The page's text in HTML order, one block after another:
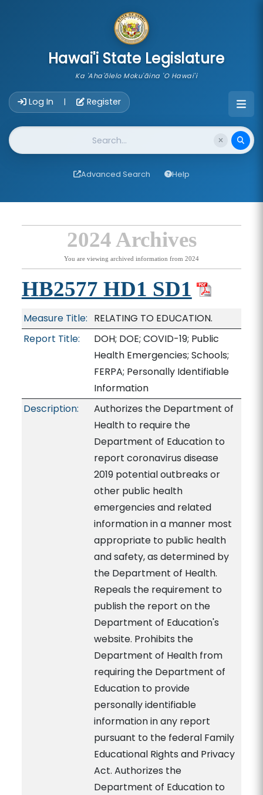
Hawai'i State Legislature
Ka 'Aha'ōlelo Moku'āina 'O Hawai'i
Log In | Register
Website Search
Advanced Search Help
2024 Archives
You are viewing archived information from 2024
HB2577 HD1 SD1
Measure Title: RELATING TO EDUCATION.
Report Title:
DOH; DOE; COVID-19; Public
Health Emergencies; Schools;
FERPA; Personally Identifiable
Information
Description:
Authorizes the Department of
Health to require the
Department of Education to
report coronavirus disease
2019 potential outbreaks or
other public health
emergencies and related
information in a manner most
appropriate to public health
and safety, as determined by
the Department of Health.
Repeals the requirement to
publish the report on the
Department of Education's
website. Prohibits the
Department of Health from
requiring the Department of
Education to provide
personally identifiable
information in any report
pursuant to the federal Family
Educational Rights and Privacy
Act. Authorizes the
Department of Education to